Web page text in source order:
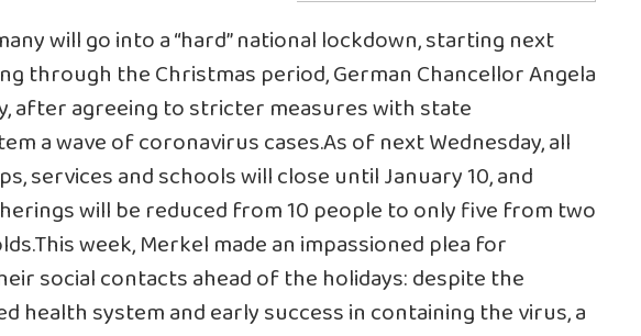
will go into a “hard” national lockdown, starting next
through the Christmas period, German Chancellor Angela
after agreeing to stricter measures with state
a wave ofcoronavirus cases.As of next Wednesday, all
services and schools will close until January 10, and
will be reduced from 10 people to only five from two
week, Merkel made an impassioned plea for
social contacts ahead of the holidays: despite the
health system and early success in containing the virus, a